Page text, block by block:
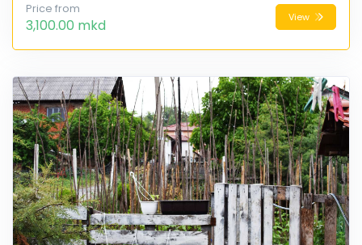
Price from
3,100.00 mkd View